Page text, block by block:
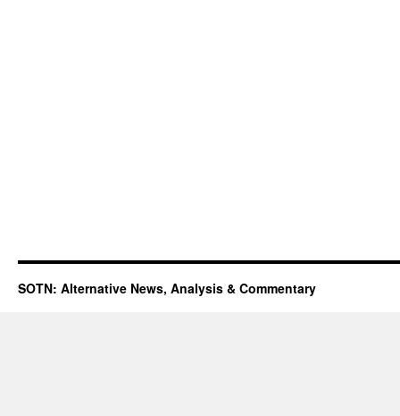
SOTN: Alternative News, Analysis & Commentary